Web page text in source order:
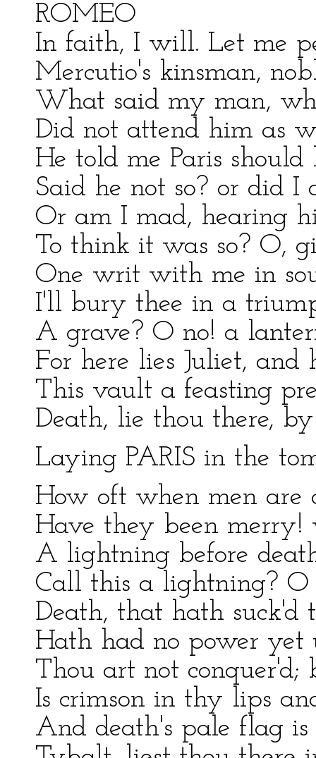
ROMEO
In faith, I will. Let me
Mercutio's kinsman,
What said my man,
Did not attend him as
He told me Paris
Said he not so? or did I
Or am I mad, hearing
To think it was so? O,
One writ with me in
I'll bury thee in a
A grave? O no! a
For here lies Juliet, and
This vault a feasting
Death, lie thou there,
Laying PARIS in the
How oft when men are
Have they been merry!
A lightning before
Call this a lightning?
Death, that hath
Hath had no power
Thou art not conquer'd;
Is crimson in thy lips
And death's pale flag is